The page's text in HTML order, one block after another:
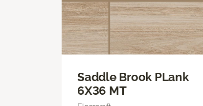
Saddle Brook PLank
6X36 MT